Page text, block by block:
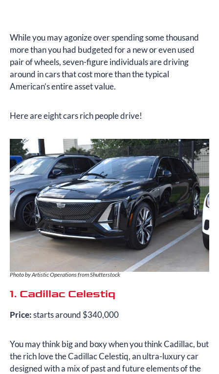
While you may agonize over spending some thousand
more than you had budgeted for a new or even used
pair of wheels, seven-figure individuals are driving
around in cars that cost more than the typical
American’s entire asset value.
Here are eight cars rich people drive!
Photo by Artistic Operations from Shutterstock
1. Cadillac Celestiq
Price:starts around $340,000
You may think big and boxy when you think Cadillac, but
the rich love the Cadillac Celestiq, an ultra-luxury car
designed with a mix of past and future elements of the